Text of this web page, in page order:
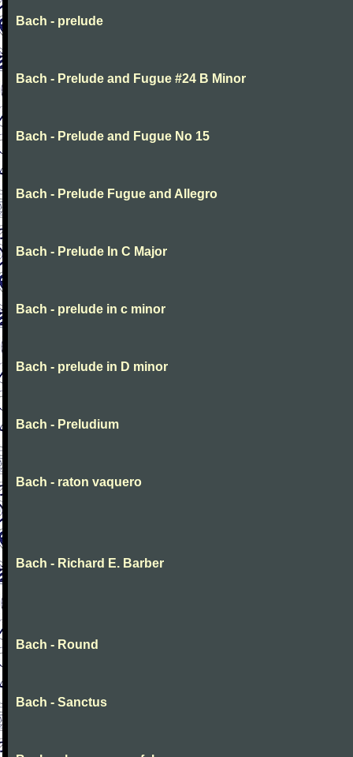
Bach - prelude
Bach - Prelude and Fugue #24 B Minor
Bach - Prelude and Fugue No 15
Bach - Prelude Fugue and Allegro
Bach - Prelude In C Major
Bach - prelude in c minor
Bach - prelude in D minor
Bach - Preludium
Bach - raton vaquero
Bach - Richard E. Barber
Bach - Round
Bach - Sanctus